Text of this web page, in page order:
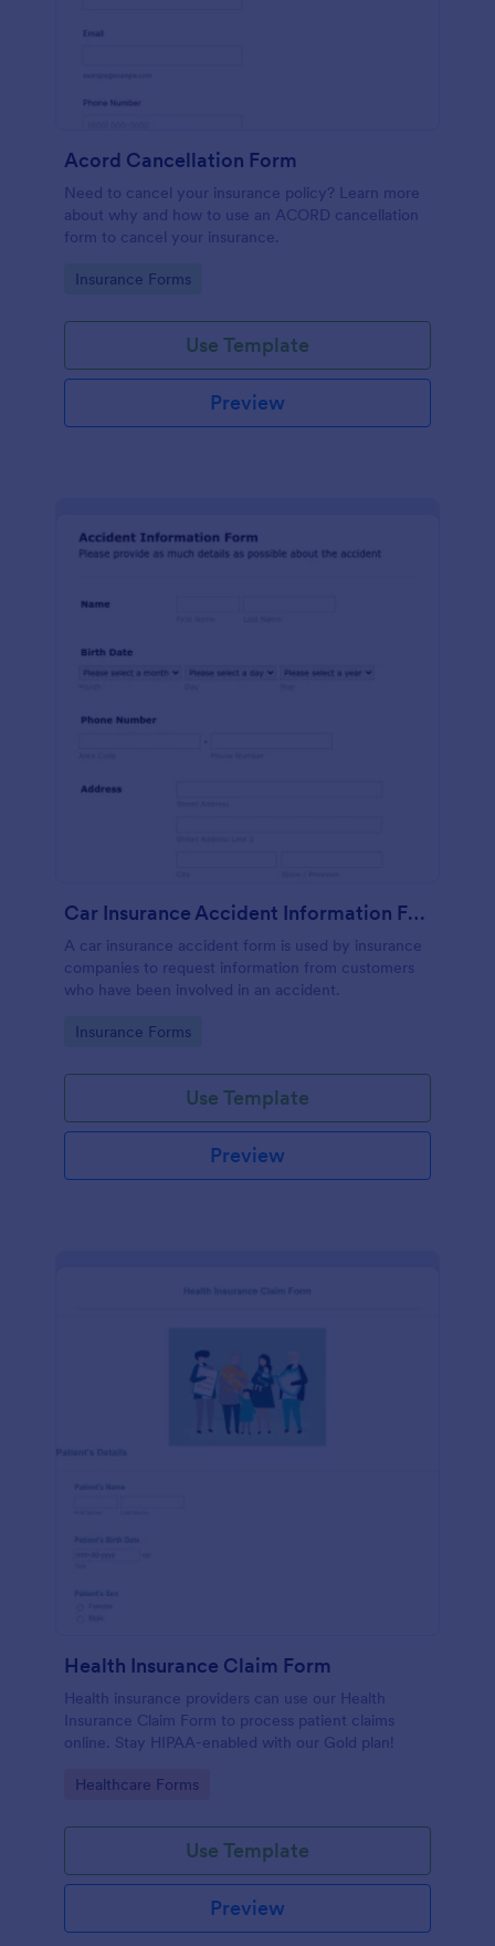
Acord Cancellation Form
Need to cancel your insurance policy? Learn more
about why and how to use an ACORD cancellation
form to cancel your insurance.
Go to Category:
Insurance Forms
Use Template
Preview
Car Insurance Accident Information Form
A car insurance accident form is used by insurance
companies to request information from customers
who have been involved in an accident.
Go to Category:
Insurance Forms
Use Template
Preview
Health Insurance Claim Form
Health insurance providers can use our Health
Insurance Claim Form to process patient claims
online. Stay HIPAA-enabled with our Gold plan!
Go to Category:
Healthcare Forms
Use Template
Preview